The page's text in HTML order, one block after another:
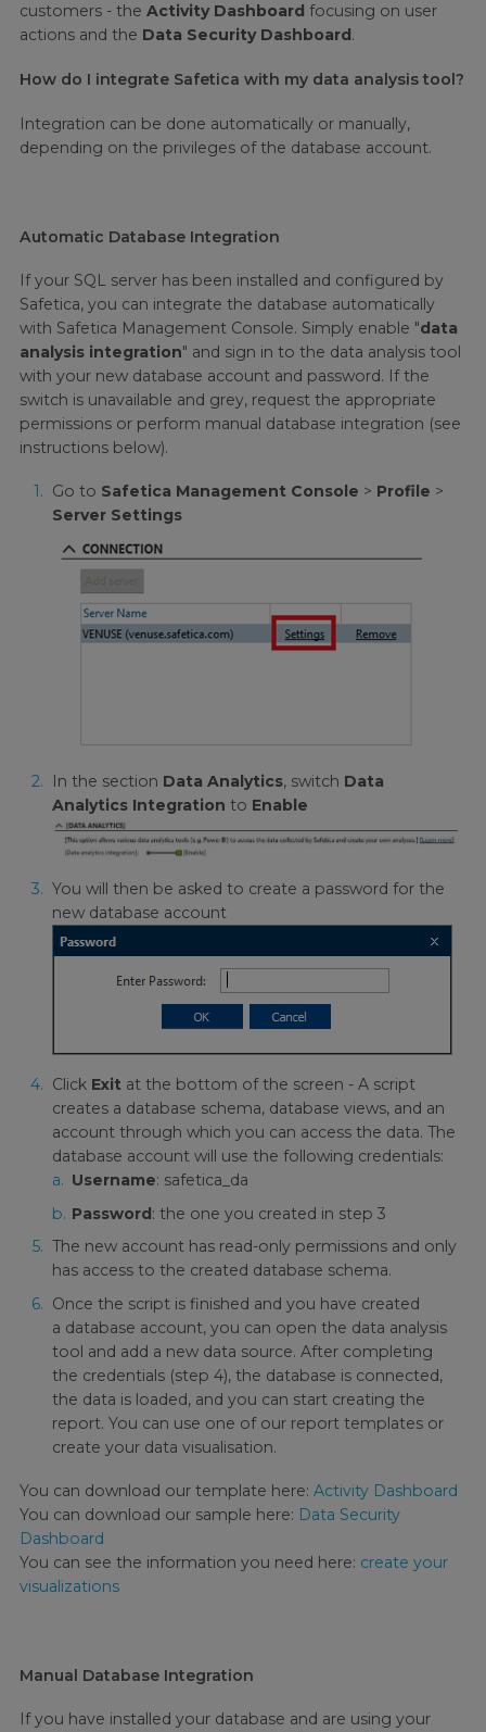
customers - the Activity Dashboard focusing on user
actions and the Data Security Dashboard .
How do I integrate Safetica with my data analysis tool?
Integration can be done automatically or manually,
depending on the privileges of the database account.
Automatic Database Integration
If your SQL server has been installed and configured by
Safetica, you can integrate the database automatically
with Safetica Management Console. Simply enable "data
analysis integration" and sign in to the data analysis tool
with your new database account and password. If the
switch is unavailable and grey, request the appropriate
permissions or perform manual database integration (see
instructions below).
Go to Safetica Management Console > Profile >
Server Settings
In the section Data Analytics, switch Data
Analytics Integration to Enable
You will then be asked to create a password for the
new database account
Click Exit at the bottom of the screen - A script
creates a database schema, database views, and an
account through which you can access the data. The
database account will use the following credentials:
Username: safetica_da
Password: the one you created in step 3
The new account has read-only permissions and only
has access to the created database schema.
Once the script is finished and you have created
a database account, you can open the data analysis
tool and add a new data source. After completing
the credentials (step 4), the database is connected,
the data is loaded, and you can start creating the
report. You can use one of our report templates or
create your data visualisation.
You can download our template here: Activity Dashboard
You can download our sample here: Data Security
Dashboard
You can see the information you need here: create your
visualizations
Manual Database Integration
If you have installed your database and are using your